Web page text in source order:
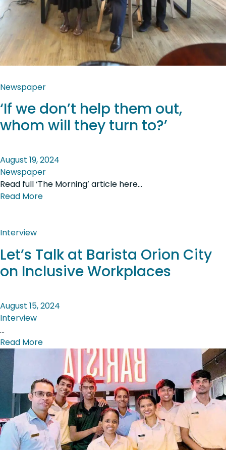
Newspaper
‘If we don’t help them out,
whom will they turn to?’
August 19, 2024
Newspaper
Read full ‘The Morning’ article here…
Read More
Interview
Let’s Talk at Barista Orion City
on Inclusive Workplaces
August 15, 2024
Interview
…
Read More